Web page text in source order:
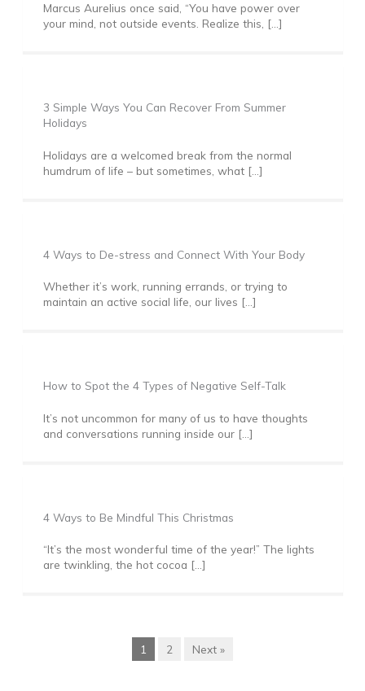
Marcus Aurelius once said, “You have power over
your mind, not outside events. Realize this, […]
3 Simple Ways You Can Recover From Summer
Holidays
Holidays are a welcomed break from the normal
humdrum of life – but sometimes, what […]
4 Ways to De-stress and Connect With Your Body
Whether it’s work, running errands, or trying to
maintain an active social life, our lives […]
How to Spot the 4 Types of Negative Self-Talk
It’s not uncommon for many of us to have thoughts
and conversations running inside our […]
4 Ways to Be Mindful This Christmas
“It’s the most wonderful time of the year!” The lights
are twinkling, the hot cocoa […]
1 2 Next »